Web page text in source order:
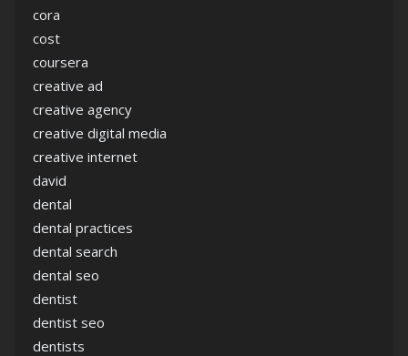
cora
cost
coursera
creative ad
creative agency
creative digital media
creative internet
david
dental
dental practices
dental search
dental seo
dentist
dentist seo
dentists